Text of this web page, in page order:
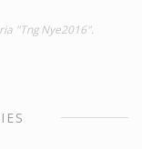
"Tng Nye2016".